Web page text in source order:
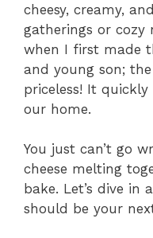
cheesy, creamy,
gatherings or cozy
when I first made
and young son;
priceless! It
our home.
You just can’t go
cheese melting
bake. Let’s dive in
should be your